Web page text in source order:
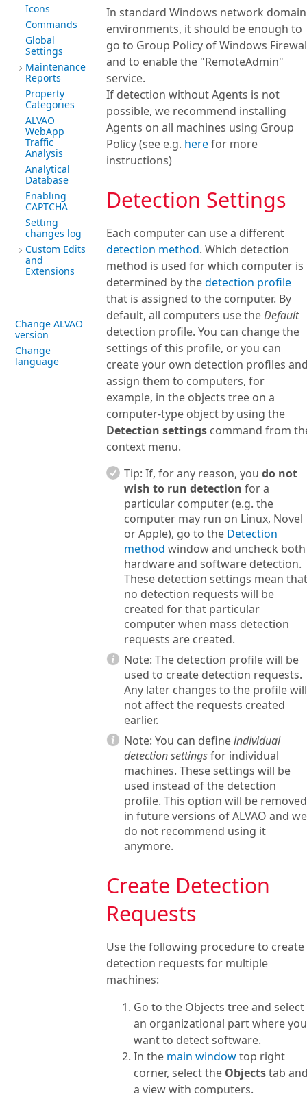
Icons
Commands
Global
Settings
Maintenance
Reports
Property
Categories
ALVAO
WebApp
Traffic
Analysis
Analytical
Database
Enabling
CAPTCHA
Setting
changes log
Custom Edits
and
Extensions
Change ALVAO
version
Change
language
In standard Windows network domain
environments, it should be enough to
go to Group Policy of Windows
and to enable the "RemoteAdmin"
service.
If detection without Agents is not
possible, we recommend installing
Agents on all machines using Group
Policy (see e.g. herefor more
instructions)
Detection Settings
Each computer can use a different
detection method. Which detection
method is used for which computer is
determined by thedetection profile
that is assigned to the computer. By
default, all computers use theDefault
detection profile. You can change the
settings of this profile, or you can
create your own detection profiles
assign them to computers, for
example, in the objects tree on a
computer-type object by using the
Detection settings command from
context menu.
Tip: If, for any reason, you do not
wish to run detection for a
particular computer (e.g. the
computer may run on Linux, Novel
or Apple), go to the Detection
method window and uncheck both
hardware and software detection.
These detection settings mean that
no detection requests will be
created for that particular
computer when mass detection
requests are created.
Note: The detection profile will be
used to create detection requests.
Any later changes to the profile will
not affect the requests created
earlier.
Note: You can defineindividual
detection settingsfor individual
machines. These settings will be
used instead of the detection
profile. This option will be removed
in future versions of ALVAO and we
do not recommend using it
anymore.
Create Detection
Requests
Use the following procedure to create
detection requests for multiple
machines:
Go to the Objects tree and select
an organizational part where you
want to detect software.
In the main windowtop right
corner, select the Objectstab
a view with computers.